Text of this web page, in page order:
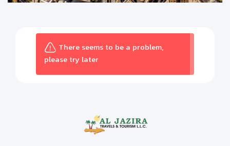
There seems to be a problem,
please try later